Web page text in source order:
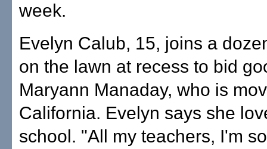
week.
Evelyn Calub, 15, joins a
on the lawn at recess to bid
Maryann Manaday, who is
California. Evelyn says she
school. "All my teachers, I'm